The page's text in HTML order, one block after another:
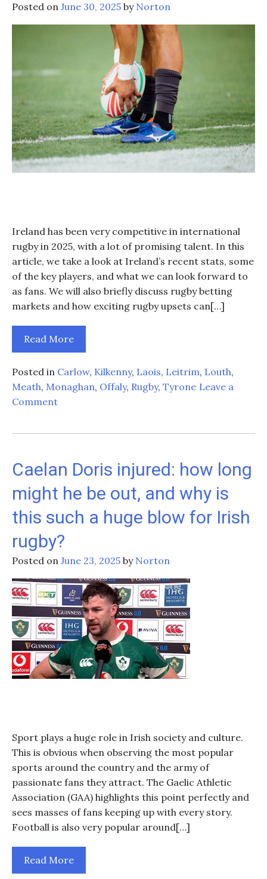
Posted on June 30, 2025 by Norton
Ireland has been very competitive in international
rugby in 2025, with a lot of promising talent. In this
article, we take a look at Ireland’s recent stats, some
of the key players, and what we can look forward to
as fans. We will also briefly discuss rugby betting
markets and how exciting rugby upsets can[…]
Read More
Posted in Carlow, Kilkenny, Laois, Leitrim, Louth,
Meath, Monaghan, Offaly, Rugby, Tyrone Leave a
Commenton
Rugby
Stats,
Standouts,
and
Caelan Doris injured: how long
might he be out, and why is
this such a huge blow for Irish
rugby?
Posted on June 23, 2025 by Norton
Sport plays a huge role in Irish society and culture.
This is obvious when observing the most popular
sports around the country and the army of
passionate fans they attract. The Gaelic Athletic
Association (GAA) highlights this point perfectly and
sees masses of fans keeping up with every story.
Football is also very popular around[…]
Read More